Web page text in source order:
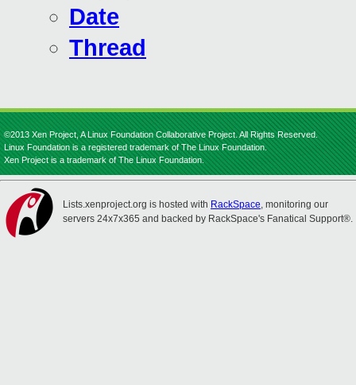
Date
Thread
©2013 Xen Project, A Linux Foundation Collaborative Project. All Rights Reserved.
Linux Foundation is a registered trademark of The Linux Foundation.
Xen Project is a trademark of The Linux Foundation.
Lists.xenproject.org is hosted with RackSpace, monitoring our
servers 24x7x365 and backed by RackSpace's Fanatical Support®.